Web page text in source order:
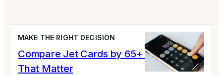
MAKE THE RIGHT DECISION
Compare Jet Cards by 65+ Variables
That Matter